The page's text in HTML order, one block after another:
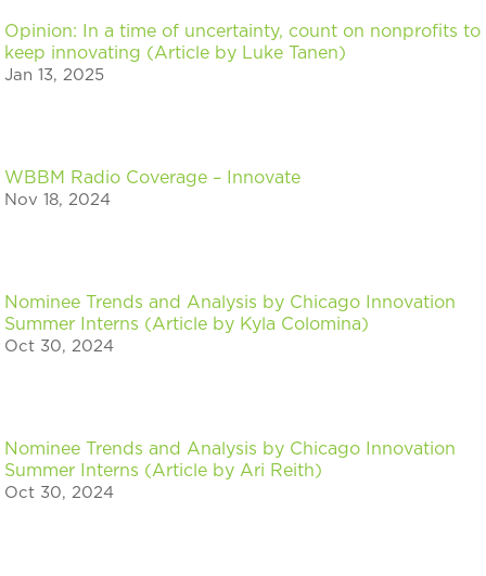
Opinion: In a time of uncertainty, count on nonprofits to
keep innovating (Article by Luke Tanen)
Jan 13, 2025
WBBM Radio Coverage – Innovate
Nov 18, 2024
Nominee Trends and Analysis by Chicago Innovation
Summer Interns (Article by Kyla Colomina)
Oct 30, 2024
Nominee Trends and Analysis by Chicago Innovation
Summer Interns (Article by Ari Reith)
Oct 30, 2024